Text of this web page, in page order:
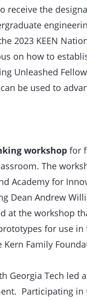
receive the
2023 KEEN
on how to
Unleashed
be used to
workshop for
The
Academy for
Dean Andrew
at the workshop
for use
Family
Georgia Tech led
Participating